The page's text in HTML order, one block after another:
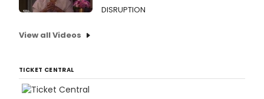
DISRUPTION
View all Videos
TICKET CENTRAL